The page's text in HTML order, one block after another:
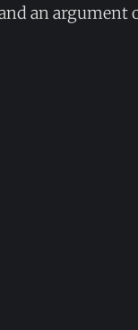
an argument